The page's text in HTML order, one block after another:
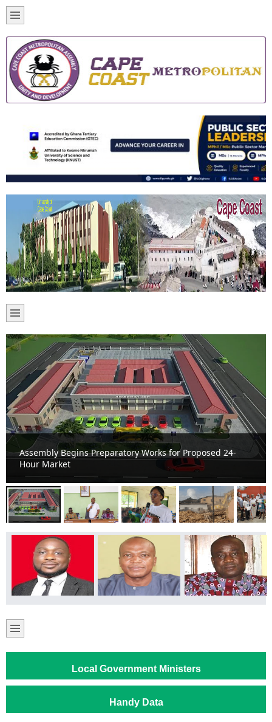
Cape Coast Mayor Inaugurates Tourism, Development,
and Sanitation Ambassadors
Local Government Ministers
Handy Data